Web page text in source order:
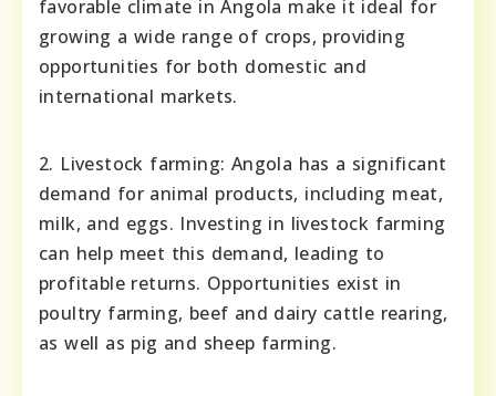
favorable climate in Angola make it ideal for
growing a wide range of crops, providing
opportunities for both domestic and
international markets.
2. Livestock farming: Angola has a significant
demand for animal products, including meat,
milk, and eggs. Investing in livestock farming
can help meet this demand, leading to
profitable returns. Opportunities exist in
poultry farming, beef and dairy cattle rearing,
as well as pig and sheep farming.